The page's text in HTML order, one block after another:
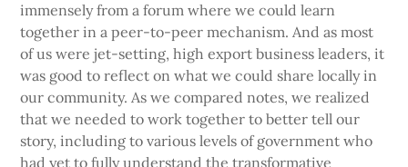
immensely from a forum where we could learn
together in a peer-to-peer mechanism. And as most
of us were jet-setting, high export business leaders, it
was good to reflect on what we could share locally in
our community. As we compared notes, we realized
that we needed to work together to better tell our
story, including to various levels of government who
had yet to fully understand the transformative